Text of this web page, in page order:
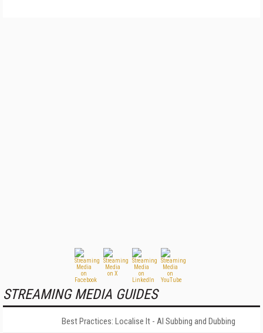
STREAMING MEDIA GUIDES
Best Practices: Localise It - AI Subbing and Dubbing